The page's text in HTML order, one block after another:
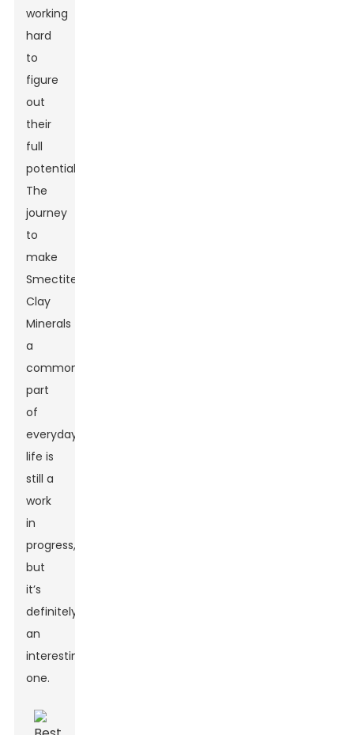
working
hard
to
figure
out
their
full
potential.
The
journey
to
make
Smectite
Clay
Minerals
a
common
part
of
everyday
life is
still a
work
in
progress,
but
it’s
definitely
an
interesting
one.